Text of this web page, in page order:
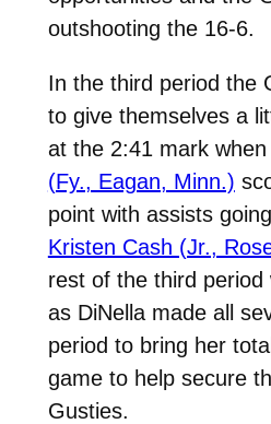
outshooting the 16-6.
In the third period the
to give themselves a
at the 2:41 mark when
(Fy., Eagan, Minn.)
point with assists
Kristen Cash (Jr.,
rest of the third period
as DiNella made all
period to bring her
game to help secure
Gusties.